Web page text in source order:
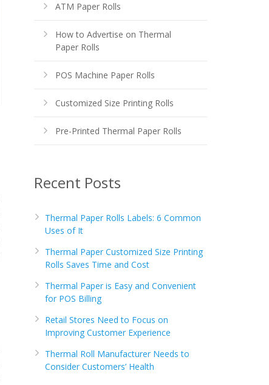
ATM Paper Rolls
How to Advertise on Thermal
Paper Rolls
POS Machine Paper Rolls
Customized Size Printing Rolls
Pre-Printed Thermal Paper Rolls
Recent Posts
Thermal Paper Rolls Labels: 6 Common
Uses of It
Thermal Paper Customized Size Printing
Rolls Saves Time and Cost
Thermal Paper is Easy and Convenient
for POS Billing
Retail Stores Need to Focus on
Improving Customer Experience
Thermal Roll Manufacturer Needs to
Consider Customers’ Health